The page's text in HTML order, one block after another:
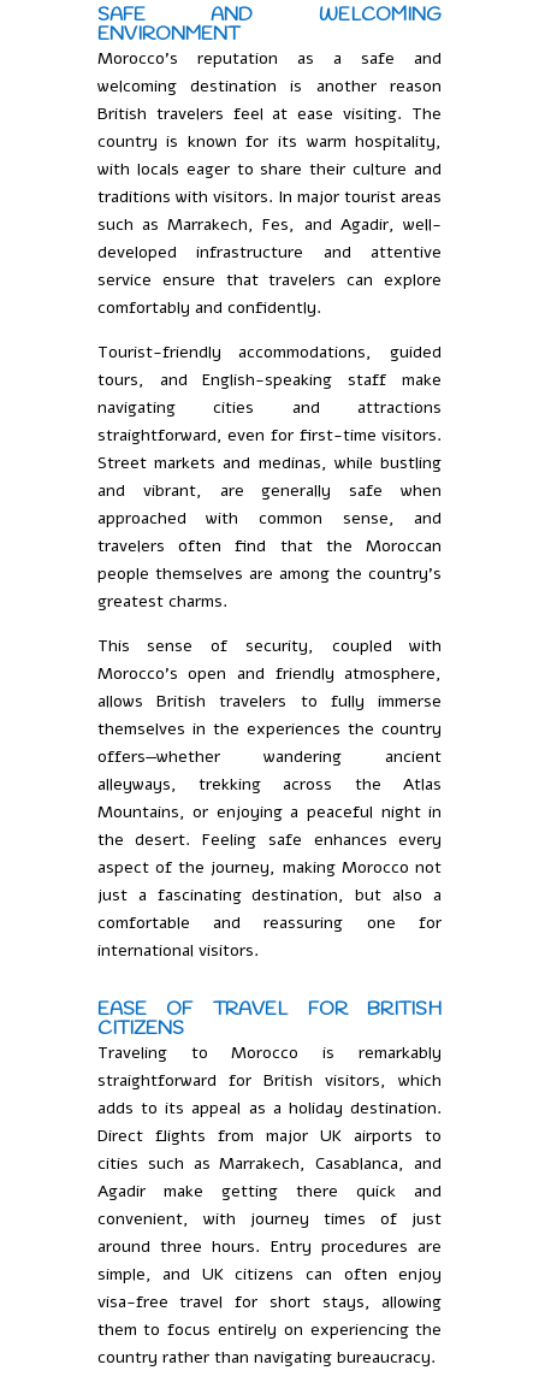
SAFE AND WELCOMING
ENVIRONMENT
Morocco’s reputation as a safe and
welcoming destination is another reason
British travelers feel at ease visiting. The
country is known for its warm hospitality,
with locals eager to share their culture and
traditions with visitors. In major tourist areas
such as Marrakech, Fes, and Agadir, well-
developed infrastructure and attentive
service ensure that travelers can explore
comfortably and confidently.
Tourist-friendly accommodations, guided
tours, and English-speaking staff make
navigating cities and attractions
straightforward, even for first-time visitors.
Street markets and medinas, while bustling
and vibrant, are generally safe when
approached with common sense, and
travelers often find that the Moroccan
people themselves are among the country’s
greatest charms.
This sense of security, coupled with
Morocco’s open and friendly atmosphere,
allows British travelers to fully immerse
themselves in the experiences the country
offers—whether wandering ancient
alleyways, trekking across the Atlas
Mountains, or enjoying a peaceful night in
the desert. Feeling safe enhances every
aspect of the journey, making Morocco not
just a fascinating destination, but also a
comfortable and reassuring one for
international visitors.
EASE OF TRAVEL FOR BRITISH
CITIZENS
Traveling to Morocco is remarkably
straightforward for British visitors, which
adds to its appeal as a holiday destination.
Direct flights from major UK airports to
cities such as Marrakech, Casablanca, and
Agadir make getting there quick and
convenient, with journey times of just
around three hours. Entry procedures are
simple, and UK citizens can often enjoy
visa-free travel for short stays, allowing
them to focus entirely on experiencing the
country rather than navigating bureaucracy.